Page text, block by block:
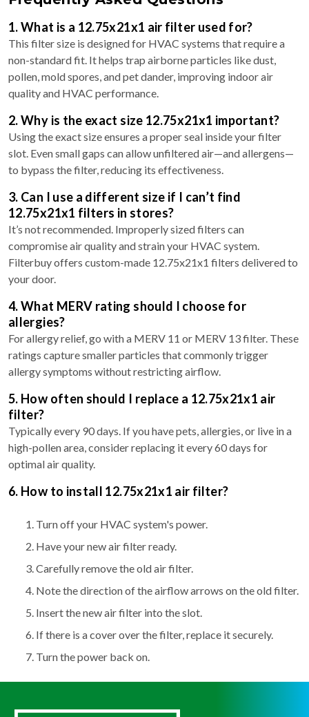
1. What is a 12.75x21x1 air filter used for?
This filter size is designed for HVAC systems that require a
non-standard fit. It helps trap airborne particles like dust,
pollen, mold spores, and pet dander, improving indoor air
quality and HVAC performance.
2. Why is the exact size 12.75x21x1 important?
Using the exact size ensures a proper seal inside your filter
slot. Even small gaps can allow unfiltered air—and allergens—
to bypass the filter, reducing its effectiveness.
3. Can I use a different size if I can’t find
12.75x21x1 filters in stores?
It’s not recommended. Improperly sized filters can
compromise air quality and strain your HVAC system.
Filterbuy offers custom-made 12.75x21x1 filters delivered to
your door.
4. What MERV rating should I choose for
allergies?
For allergy relief, go with a MERV 11 or MERV 13 filter. These
ratings capture smaller particles that commonly trigger
allergy symptoms without restricting airflow.
5. How often should I replace a 12.75x21x1 air
filter?
Typically every 90 days. If you have pets, allergies, or live in a
high-pollen area, consider replacing it every 60 days for
optimal air quality.
6. How to install 12.75x21x1 air filter?
Turn off your HVAC system's power.
Have your new air filter ready.
Carefully remove the old air filter.
Note the direction of the airflow arrows on the old filter.
Insert the new air filter into the slot.
If there is a cover over the filter, replace it securely.
Turn the power back on.